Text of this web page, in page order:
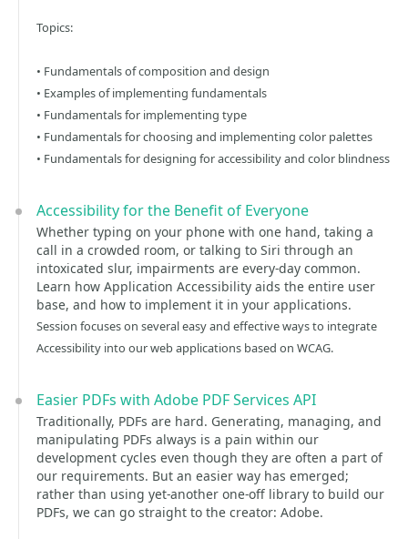
Topics:
• Fundamentals of composition and design
• Examples of implementing fundamentals
• Fundamentals for implementing type
• Fundamentals for choosing and implementing color palettes
• Fundamentals for designing for accessibility and color blindness
Accessibility for the Benefit of Everyone
Whether typing on your phone with one hand, taking a
call in a crowded room, or talking to Siri through an
intoxicated slur, impairments are every-day common.
Learn how Application Accessibility aids the entire user
base, and how to implement it in your applications.
Session focuses on several easy and effective ways to integrate
Accessibility into our web applications based on WCAG.
Easier PDFs with Adobe PDF Services API
Traditionally, PDFs are hard. Generating, managing, and
manipulating PDFs always is a pain within our
development cycles even though they are often a part of
our requirements. But an easier way has emerged;
rather than using yet-another one-off library to build our
PDFs, we can go straight to the creator: Adobe.